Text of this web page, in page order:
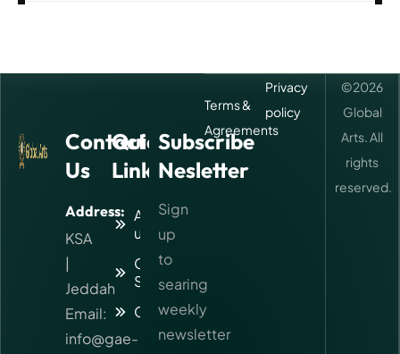
Contact
Us
Address:
KSA
|
Jeddah
Email:
info@gae-
Quick
Links
About
us
Our
Services
Contact
Subscribe
Nesletter
Sign
up
to
searing
weekly
newsletter
Terms &
Agreements
©2026
Global
Arts. All
rights
reserved.
Privacy
policy